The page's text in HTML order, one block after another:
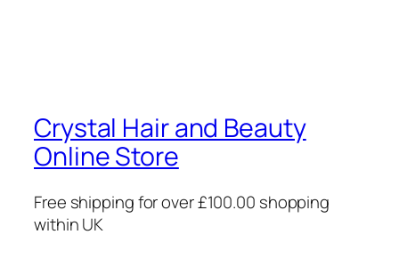
Crystal Hair and Beauty
Online Store
Free shipping for over £100.00 shopping
within UK